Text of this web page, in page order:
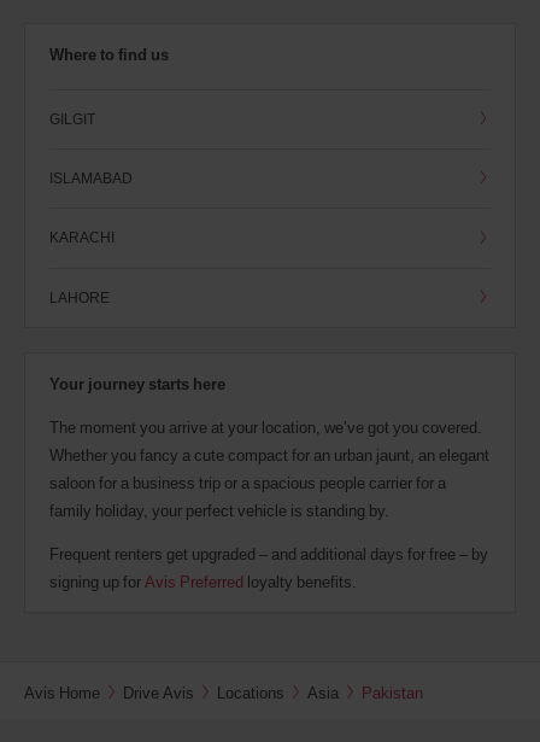
Where to find us
GILGIT
ISLAMABAD
KARACHI
LAHORE
Your journey starts here
The moment you arrive at your location, we’ve got you covered.
Whether you fancy a cute compact for an urban jaunt, an elegant
saloon for a business trip or a spacious people carrier for a
family holiday, your perfect vehicle is standing by.
Frequent renters get upgraded – and additional days for free – by
signing up forAvis Preferred loyalty benefits.
Avis Home Drive Avis Locations Asia Pakistan